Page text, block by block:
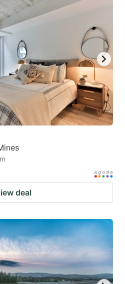
deal